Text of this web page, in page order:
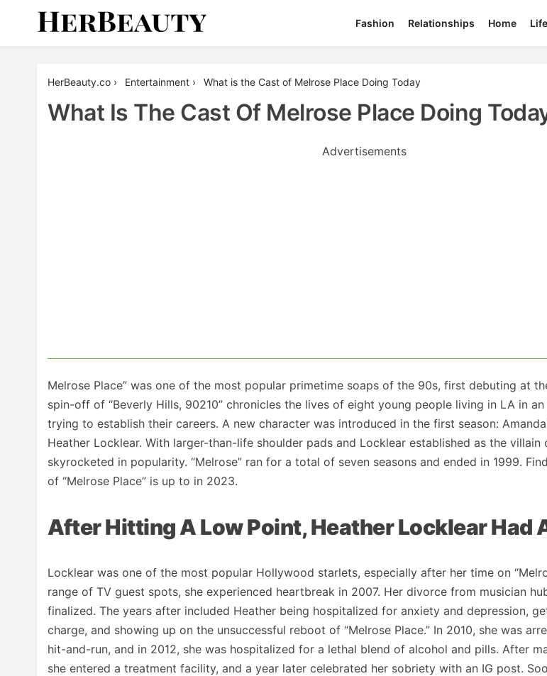
Fashion Relationships Home
HerBeauty.co › Entertainment › What is the Cast of Melrose Place Doing Today
What Is The Cast Of Melrose Place Doing
Advertisements
Melrose Place” was one of the most popular primetime soaps of the 90s, first debuting at
spin-off of “Beverly Hills, 90210” chronicles the lives of eight young people living in LA in
trying to establish their careers. A new character was introduced in the first season:
Heather Locklear. With larger-than-life shoulder pads and Locklear established as the villain
skyrocketed in popularity. “Melrose” ran for a total of seven seasons and ended in 1999.
of “Melrose Place” is up to in 2023.
After Hitting A Low Point, Heather Locklear Had
Locklear was one of the most popular Hollywood starlets, especially after her time on
range of TV guest spots, she experienced heartbreak in 2007. Her divorce from musician
finalized. The years after included Heather being hospitalized for anxiety and depression,
charge, and showing up on the unsuccessful reboot of “Melrose Place.” In 2010, she was
hit-and-run, and in 2012, she was hospitalized for a lethal blend of alcohol and pills. After
she entered a treatment facility, and a year later celebrated her sobriety with an IG post.